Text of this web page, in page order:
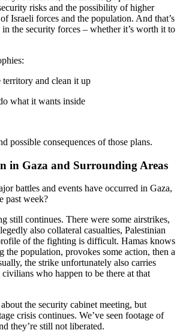
risks and the possibility of higher
Israeli forces and the population. And that’s
the security forces – whether it’s worth it to
and clean it up
what it wants inside
possible consequences of those plans.
in Gaza and Surrounding Areas
battles and events have occurred in Gaza,
past week?
still continues. There were some airstrikes,
also collateral casualties, Palestinian
of the fighting is difficult. Hamas knows
the population, provokes some action, then a
the strike unfortunately also carries
who happen to be there at that
the security cabinet meeting, but
crisis continues. We’ve seen footage of
they’re still not liberated.